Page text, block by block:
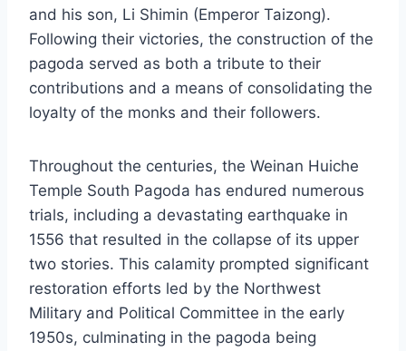
and his son, Li Shimin (Emperor Taizong).
Following their victories, the construction of the
pagoda served as both a tribute to their
contributions and a means of consolidating the
loyalty of the monks and their followers.
Throughout the centuries, the Weinan Huiche
Temple South Pagoda has endured numerous
trials, including a devastating earthquake in
1556 that resulted in the collapse of its upper
two stories. This calamity prompted significant
restoration efforts led by the Northwest
Military and Political Committee in the early
1950s, culminating in the pagoda being